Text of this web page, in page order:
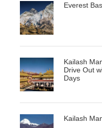
Everest
Kailash
Drive Out
Days
Kailash